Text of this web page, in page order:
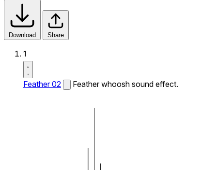
Download Share
1
Feather 02 Feather whoosh sound effect.